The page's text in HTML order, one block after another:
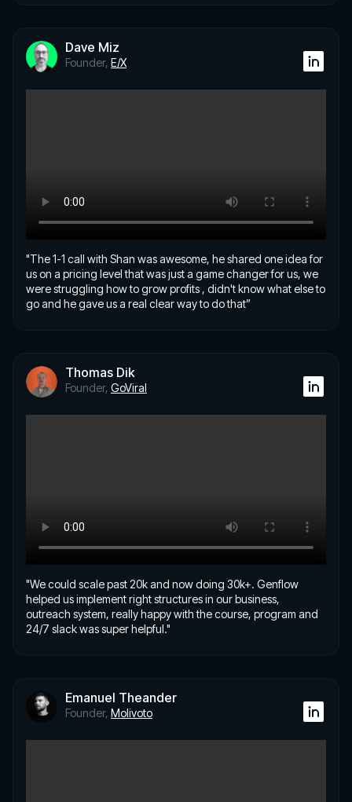
Dave Miz
Founder, E/X
"The 1-1 call with Shan was awesome, he shared one idea for
us on a pricing level that was just a game changer for us, we
were struggling how to grow profits , didn't know what else to
go and he gave us a real clear way to do that”
Thomas Dik
Founder, GoViral
"We could scale past 20k and now doing 30k+. Genflow
helped us implement right structures in our business,
outreach system, really happy with the course, program and
24/7 slack was super helpful."
Emanuel Theander
Founder, Molivoto